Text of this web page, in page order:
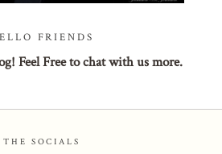
FRIENDS
Feel Free to chat with us more.
THE SOCIALS